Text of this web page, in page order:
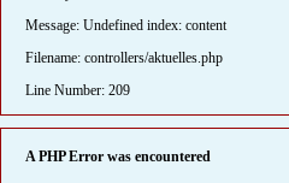
Message: Undefined index: content
Filename: controllers/aktuelles.php
Line Number: 209
A PHP Error was encountered